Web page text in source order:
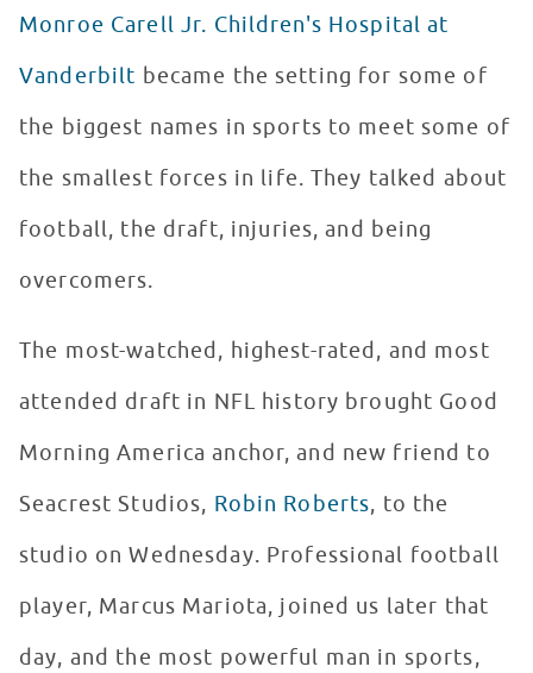
Monroe Carell Jr. Children's Hospital at
Vanderbilt became the setting for some of
the biggest names in sports to meet some of
the smallest forces in life. They talked about
football, the draft, injuries, and being
overcomers.
The most-watched, highest-rated, and most
attended draft in NFL history brought Good
Morning America anchor, and new friend to
Seacrest Studios, Robin Roberts, to the
studio on Wednesday. Professional football
player, Marcus Mariota, joined us later that
day, and the most powerful man in sports,